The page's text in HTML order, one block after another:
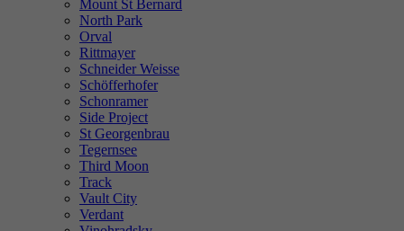
Mount St Bernard
North Park
Orval
Rittmayer
Schneider Weisse
Schöfferhofer
Schonramer
Side Project
St Georgenbrau
Tegernsee
Third Moon
Track
Vault City
Verdant